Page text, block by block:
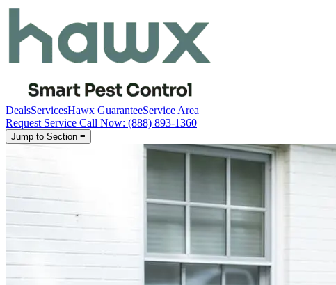
DealsServicesHawx GuaranteeService Area
Request Service Call Now: (888) 893-1360
Jump to Section ≡